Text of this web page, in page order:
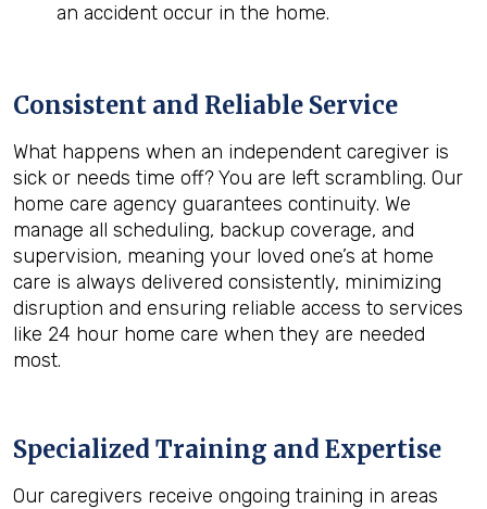
an accident occur in the home.
Consistent and Reliable Service
What happens when an independent caregiver is
sick or needs time off? You are left scrambling. Our
home care agency guarantees continuity. We
manage all scheduling, backup coverage, and
supervision, meaning your loved one’s at home
care is always delivered consistently, minimizing
disruption and ensuring reliable access to services
like 24 hour home care when they are needed
most.
Specialized Training and Expertise
Our caregivers receive ongoing training in areas